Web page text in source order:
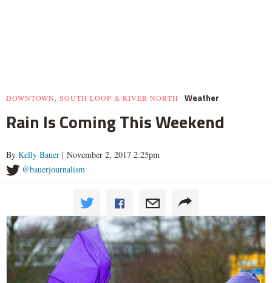
DOWNTOWN, SOUTH LOOP & RIVER NORTH Weather
Rain Is Coming This Weekend
By Kelly Bauer | November 2, 2017 2:25pm
@bauerjournalism